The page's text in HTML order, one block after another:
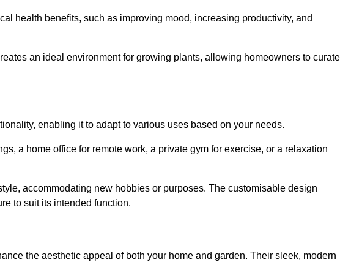
health benefits, such as improving mood, increasing productivity, and
an ideal environment for growing plants, allowing homeowners to curate
enabling it to adapt to various uses based on your needs.
a home office for remote work, a private gym for exercise, or a relaxation
accommodating new hobbies or purposes. The customisable design
to suit its intended function.
the aesthetic appeal of both your home and garden. Their sleek, modern